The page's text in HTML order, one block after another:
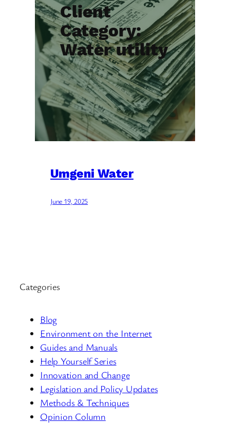
Client
Category:
Water utility
Umgeni Water
June 19, 2025
Categories
Blog
Environment on the Internet
Guides and Manuals
Help Yourself Series
Innovation and Change
Legislation and Policy Updates
Methods & Techniques
Opinion Column